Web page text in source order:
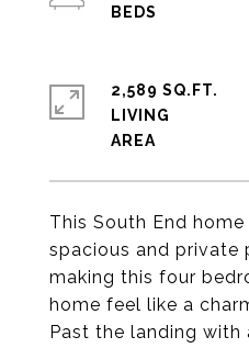
This South End
spacious and private
making this four
home feel like a
Past the landing
2,589 SQ.FT.
LIVING